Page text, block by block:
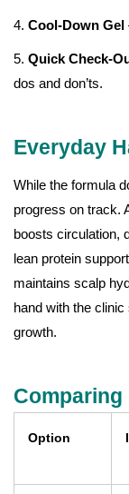
4. Cool-Down Gel
5. Quick Check-
dos and don’ts.
Everyday
While the formula
progress on track.
boosts circulation,
lean protein
maintains scalp
hand with the
growth.
Comparing
Option